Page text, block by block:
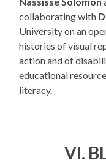
collaborating with
University on an
histories of visual
action and of
educational
literacy.
VI.